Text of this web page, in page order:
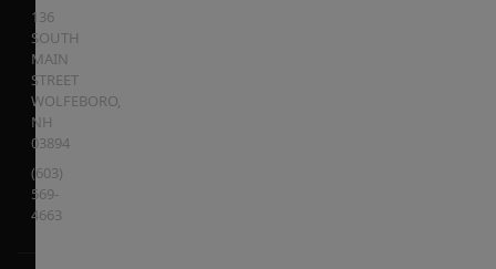
136
SOUTH
MAIN
STREET
WOLFEBORO,
NH
03894
(603)
569-
4663